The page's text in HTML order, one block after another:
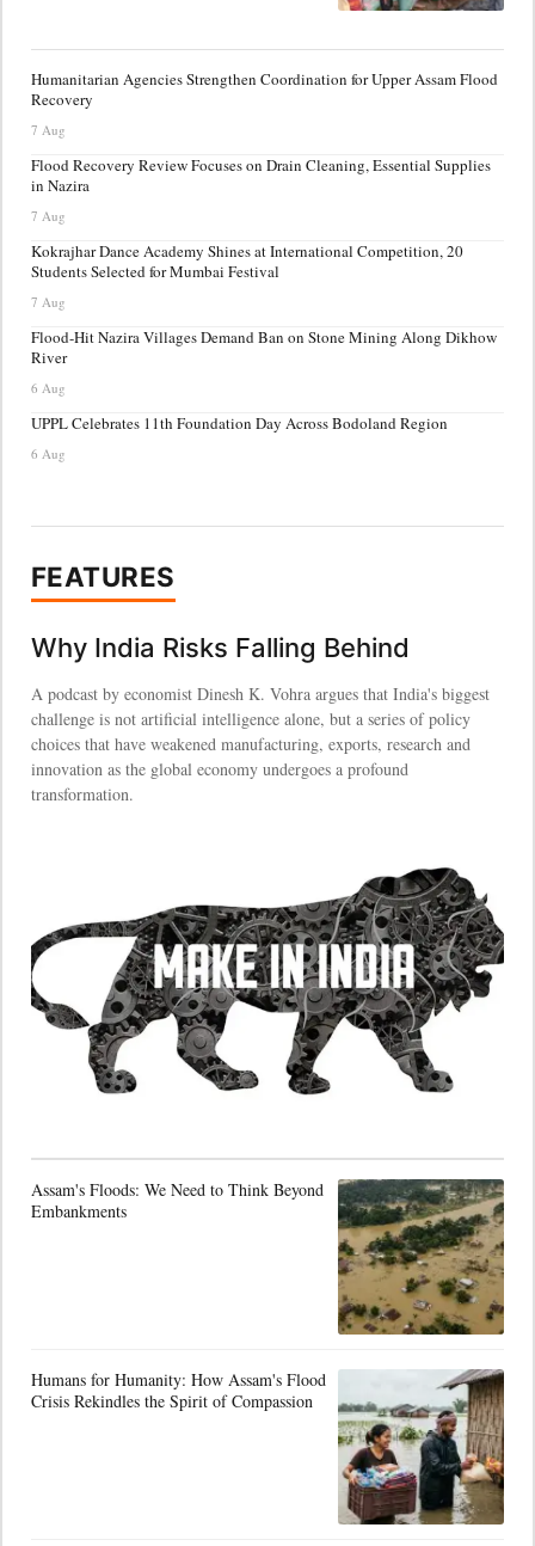
Humanitarian Agencies Strengthen Coordination for Upper Assam Flood
Recovery
7 Aug
Flood Recovery Review Focuses on Drain Cleaning, Essential Supplies
in Nazira
7 Aug
Kokrajhar Dance Academy Shines at International Competition, 20
Students Selected for Mumbai Festival
7 Aug
Flood-Hit Nazira Villages Demand Ban on Stone Mining Along Dikhow
River
6 Aug
UPPL Celebrates 11th Foundation Day Across Bodoland Region
6 Aug
FEATURES
Why India Risks Falling Behind
A podcast by economist Dinesh K. Vohra argues that India's biggest
challenge is not artificial intelligence alone, but a series of policy
choices that have weakened manufacturing, exports, research and
innovation as the global economy undergoes a profound
transformation.
Assam's Floods: We Need to Think Beyond
Embankments
Humans for Humanity: How Assam's Flood
Crisis Rekindles the Spirit of Compassion